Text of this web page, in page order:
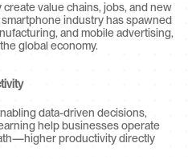
value chains, jobs, and new
industry has spawned
and mobile advertising,
global economy.
data-driven decisions,
help businesses operate
productivity directly